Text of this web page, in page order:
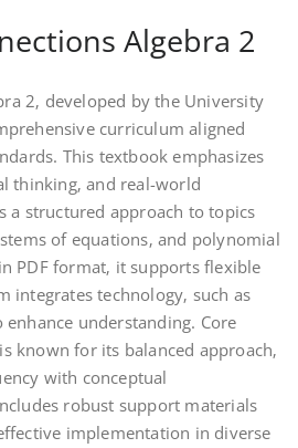
Algebra 2
2‚ developed by the University
curriculum aligned
This textbook emphasizes
thinking‚ and real-world
a structured approach to topics
of equations‚ and polynomial
PDF format‚ it supports flexible
integrates technology‚ such as
enhance understanding. Core
known for its balanced approach‚
with conceptual
robust support materials
implementation in diverse